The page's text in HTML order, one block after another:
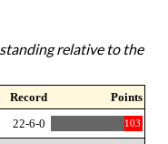
relative to the
Record
Points
22-6-0 103